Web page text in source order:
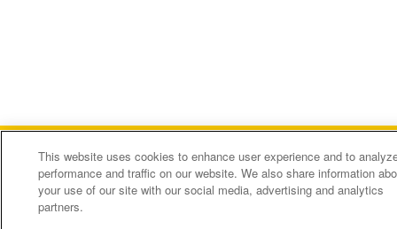
Pacific Alliance Bank
Welcome to our website! Call us today at (626)773-
This website uses cookies to enhance user experience and to
performance and traffic on our website. We also share information
your use of our site with our social media, advertising and analytics
partners.